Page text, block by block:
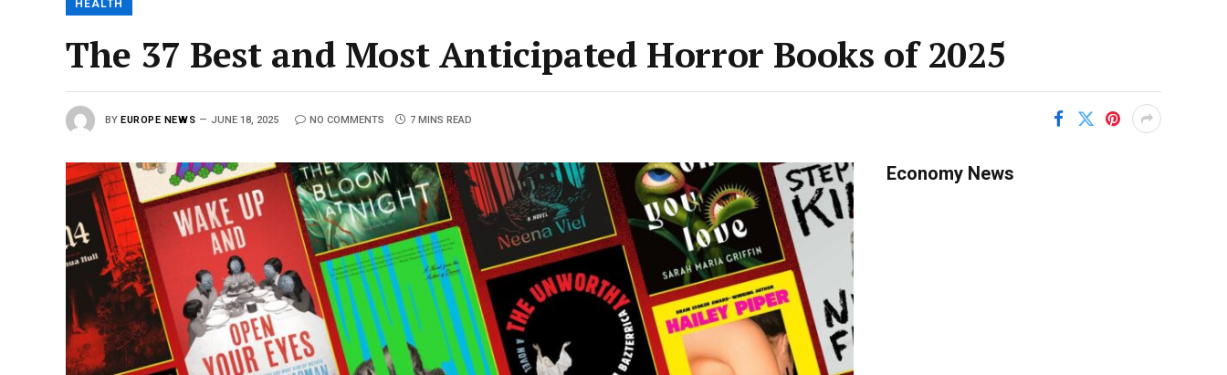
HEALTH
The 37 Best and Most Anticipated Horror Books of 2025
BY EUROPE NEWS JUNE 18, 2025 NO COMMENTS 7 MINS READ
Economy News